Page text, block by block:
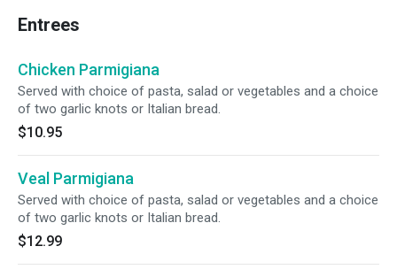
Entrees
Chicken Parmigiana
Served with choice of pasta, salad or vegetables and a choice
of two garlic knots or Italian bread.
$10.95
Veal Parmigiana
Served with choice of pasta, salad or vegetables and a choice
of two garlic knots or Italian bread.
$12.99